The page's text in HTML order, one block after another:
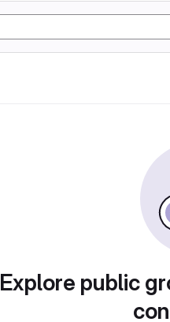
Explore public